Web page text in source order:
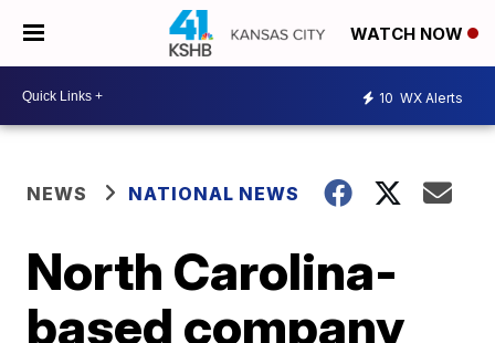
WATCH NOW
10 WX Alerts
NEWS NATIONAL NEWS
North Carolina-
based company